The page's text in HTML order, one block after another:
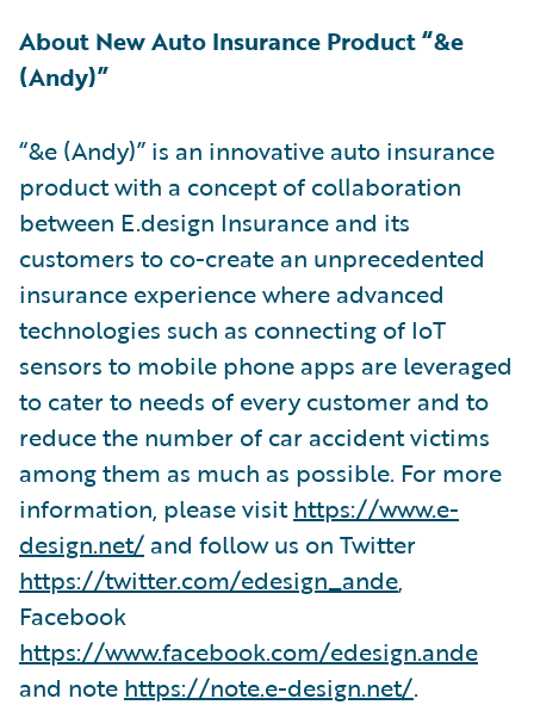
About New Auto Insurance Product “&e
(Andy)”
“&e (Andy)” is an innovative auto insurance
product with a concept of collaboration
between E.design Insurance and its
customers to co-create an unprecedented
insurance experience where advanced
technologies such as connecting of IoT
sensors to mobile phone apps are leveraged
to cater to needs of every customer and to
reduce the number of car accident victims
among them as much as possible. For more
information, please visithttps://www.e-
design.net/ and follow us on Twitter
https://twitter.com/edesign_ande,
Facebook
https://www.facebook.com/edesign.ande
and note https://note.e-design.net/.